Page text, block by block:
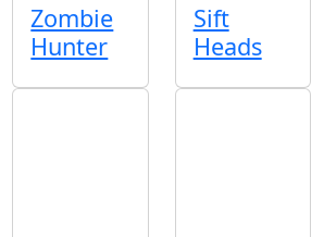
Zombie
Hunter
Sift
Heads